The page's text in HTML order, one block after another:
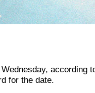
according
for the date.